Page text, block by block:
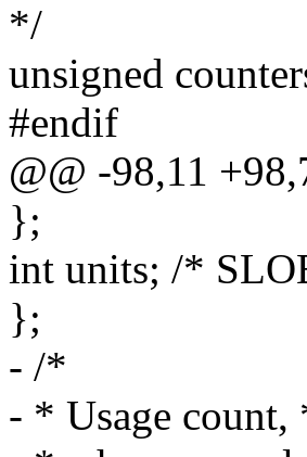
*/
unsigned
#endif
@@ -98,11
};
int units; /*
};
- /*
- * Usage